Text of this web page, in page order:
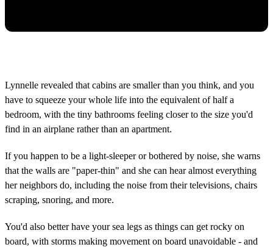
Lynnelle revealed that cabins are smaller than you think, and you
have to squeeze your whole life into the equivalent of half a
bedroom, with the tiny bathrooms feeling closer to the size you'd
find in an airplane rather than an apartment.
If you happen to be a light-sleeper or bothered by noise, she warns
that the walls are "paper-thin" and she can hear almost everything
her neighbors do, including the noise from their televisions, chairs
scraping, snoring, and more.
You'd also better have your sea legs as things can get rocky on
board, with storms making movement on board unavoidable - and